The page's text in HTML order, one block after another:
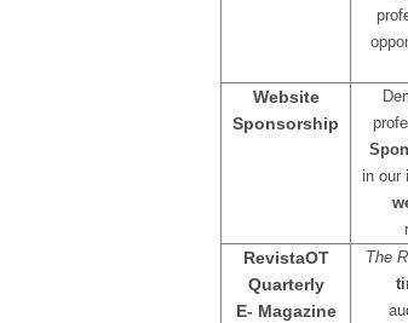
Website
Sponsorship
in our
RevistaOT
Quarterly
E- Magazine
The